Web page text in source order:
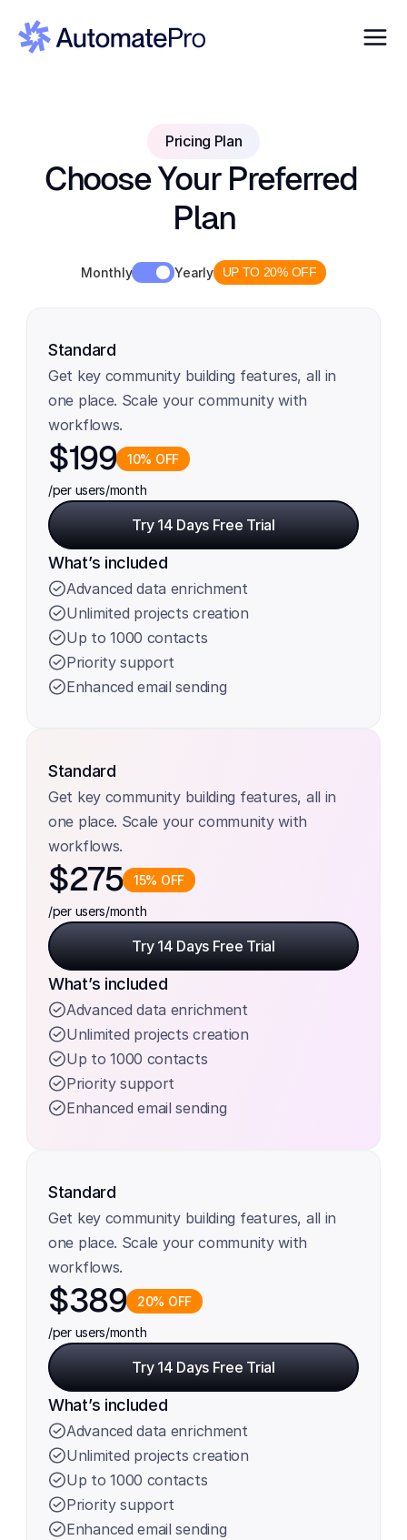
Pricing Plan
Choose Your Preferred
Plan
Monthly Yearly UP TO 20% OFF
Standard
Get key community building features, all in
one place. Scale your community with
workflows.
$199 10% OFF
/per users/month
Try 14 Days Free Trial
Try 14 Days Free Trial
What’s included
Advanced data enrichment
Unlimited projects creation
Up to 1000 contacts
Priority support
Enhanced email sending
Standard
Get key community building features, all in
one place. Scale your community with
workflows.
$275 15% OFF
/per users/month
Try 14 Days Free Trial
Try 14 Days Free Trial
What’s included
Advanced data enrichment
Unlimited projects creation
Up to 1000 contacts
Priority support
Enhanced email sending
Standard
Get key community building features, all in
one place. Scale your community with
workflows.
$389 20% OFF
/per users/month
Try 14 Days Free Trial
Try 14 Days Free Trial
What’s included
Advanced data enrichment
Unlimited projects creation
Up to 1000 contacts
Priority support
Enhanced email sending